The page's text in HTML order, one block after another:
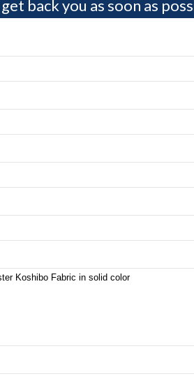
back you as soon as